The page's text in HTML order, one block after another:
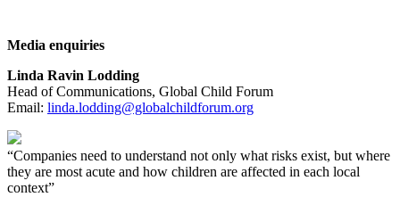
Media enquiries
Linda Ravin Lodding
Head of Communications, Global Child Forum
Email: linda.lodding@globalchildforum.org
Companies need to understand not only what risks exist, but where
they are most acute and how children are affected in each local
context